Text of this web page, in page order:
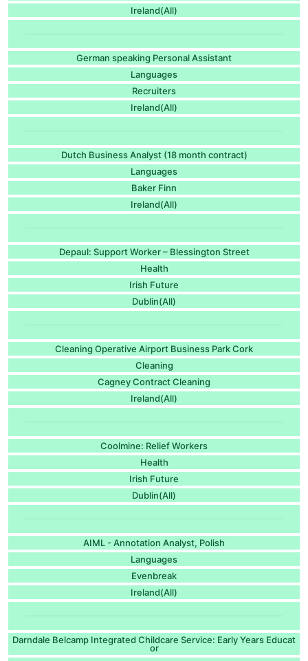
Ireland(All)
German speaking Personal Assistant
Languages
Recruiters
Ireland(All)
Dutch Business Analyst (18 month contract)
Languages
Baker Finn
Ireland(All)
Depaul: Support Worker – Blessington Street
Health
Irish Future
Dublin(All)
Cleaning Operative Airport Business Park Cork
Cleaning
Cagney Contract Cleaning
Ireland(All)
Coolmine: Relief Workers
Health
Irish Future
Dublin(All)
AIML - Annotation Analyst, Polish
Languages
Evenbreak
Ireland(All)
Darndale Belcamp Integrated Childcare Service: Early Years Educat
or